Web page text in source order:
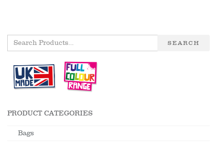
SEARCH
PRODUCT CATEGORIES
Bags